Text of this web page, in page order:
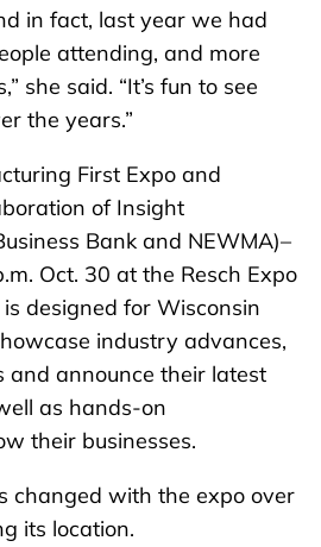
in fact, last year we had
attending, and more
she said. “It’s fun to see
the years.”
First Expo and
of Insight
Bank and NEWMA)–
Oct. 30 at the Resch Expo
designed for Wisconsin
industry advances,
and announce their latest
as hands-on
their businesses.
changed with the expo over
its location.